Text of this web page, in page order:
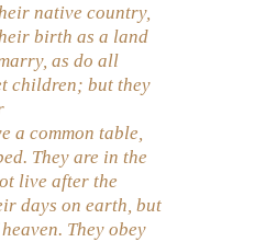
native country,
birth as a land
as do all
children; but they
a common table,
They are in the
live after the
days on earth, but
They obey